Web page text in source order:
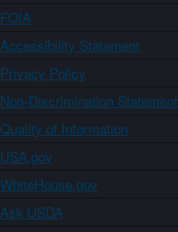
FOIA
Accessibility Statement
Privacy Policy
Non-Discrimination Statement
Quality of Information
USA.gov
WhiteHouse.gov
Ask USDA